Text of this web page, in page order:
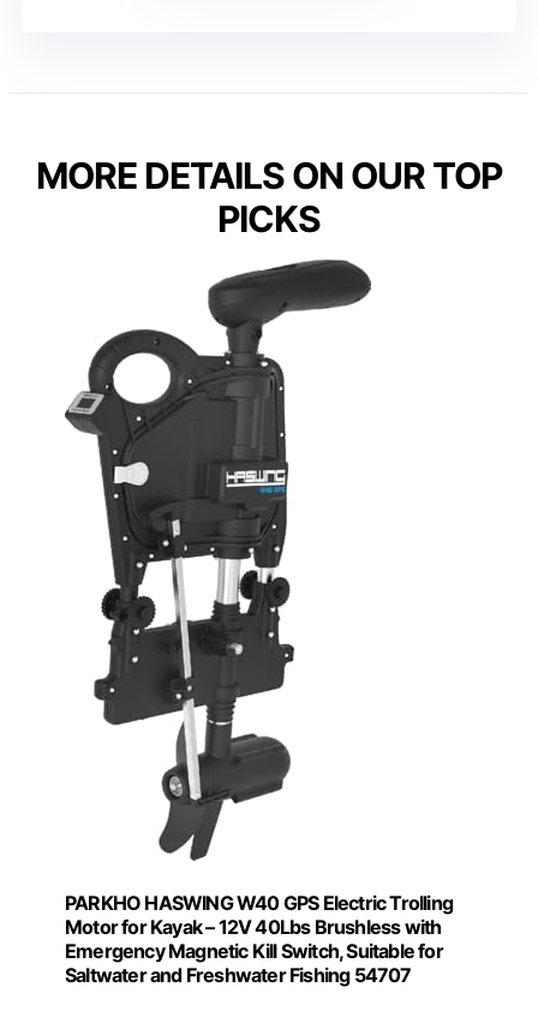
MORE DETAILS ON OUR TOP
PICKS
PARKHO HASWING W40 GPS Electric Trolling
Motor for Kayak – 12V 40Lbs Brushless with
Emergency Magnetic Kill Switch, Suitable for
Saltwater and Freshwater Fishing 54707